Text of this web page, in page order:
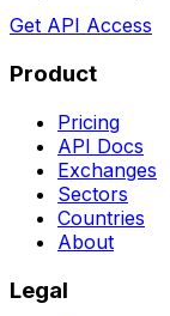
Get API Access
Product
Pricing
API Docs
Exchanges
Sectors
Countries
About
Legal